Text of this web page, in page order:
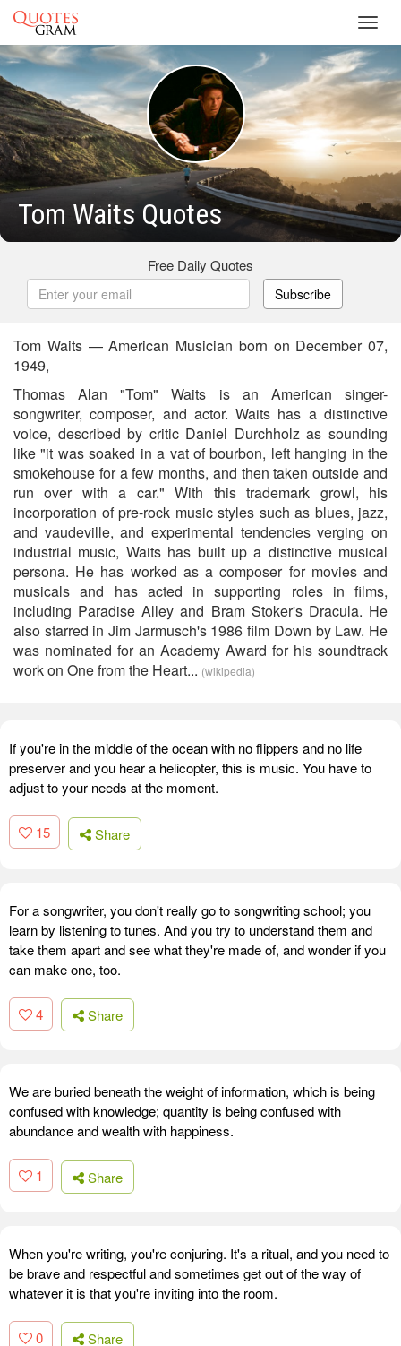
Tom Waits Quotes
Free Daily Quotes
Subscribe
Tom Waits — American Musician born on December 07,
1949,
Thomas Alan "Tom" Waits is an American singer-
songwriter, composer, and actor. Waits has a distinctive
voice, described by critic Daniel Durchholz as sounding
like "it was soaked in a vat of bourbon, left hanging in the
smokehouse for a few months, and then taken outside and
run over with a car." With this trademark growl, his
incorporation of pre-rock music styles such as blues, jazz,
and vaudeville, and experimental tendencies verging on
industrial music, Waits has built up a distinctive musical
persona. He has worked as a composer for movies and
musicals and has acted in supporting roles in films,
including Paradise Alley and Bram Stoker's Dracula. He
also starred in Jim Jarmusch's 1986 film Down by Law. He
was nominated for an Academy Award for his soundtrack
work on One from the Heart... (wikipedia)
If you're in the middle of the ocean with no flippers and no life
preserver and you hear a helicopter, this is music. You have to
adjust to your needs at the moment.
15 Share
For a songwriter, you don't really go to songwriting school; you
learn by listening to tunes. And you try to understand them and
take them apart and see what they're made of, and wonder if you
can make one, too.
4 Share
We are buried beneath the weight of information, which is being
confused with knowledge; quantity is being confused with
abundance and wealth with happiness.
1 Share
When you're writing, you're conjuring. It's a ritual, and you need to
be brave and respectful and sometimes get out of the way of
whatever it is that you're inviting into the room.
0 Share